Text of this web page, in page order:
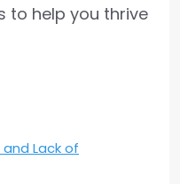
to help you thrive
Lack of